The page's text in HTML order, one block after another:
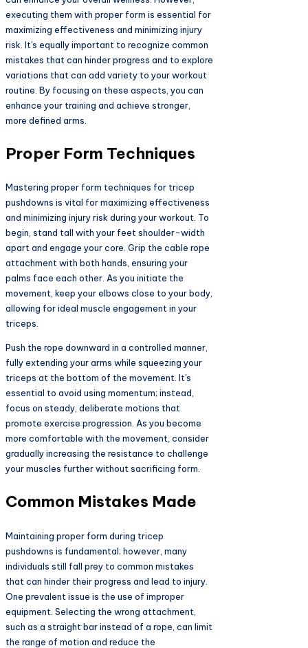
executing them with proper form is essential for
maximizing effectiveness and minimizing injury
risk. It's equally important to recognize common
mistakes that can hinder progress and to explore
variations that can add variety to your workout
routine. By focusing on these aspects, you can
enhance your training and achieve stronger,
more defined arms.
Proper Form Techniques
Mastering proper form techniques for tricep
pushdowns is vital for maximizing effectiveness
and minimizing injury risk during your workout. To
begin, stand tall with your feet shoulder-width
apart and engage your core. Grip the cable rope
attachment with both hands, ensuring your
palms face each other. As you initiate the
movement, keep your elbows close to your body,
allowing for ideal muscle engagement in your
triceps.
Push the rope downward in a controlled manner,
fully extending your arms while squeezing your
triceps at the bottom of the movement. It's
essential to avoid using momentum; instead,
focus on steady, deliberate motions that
promote exercise progression. As you become
more comfortable with the movement, consider
gradually increasing the resistance to challenge
your muscles further without sacrificing form.
Common Mistakes Made
Maintaining proper form during tricep
pushdowns is fundamental; however, many
individuals still fall prey to common mistakes
that can hinder their progress and lead to injury.
One prevalent issue is the use of improper
equipment. Selecting the wrong attachment,
such as a straight bar instead of a rope, can limit
the range of motion and reduce the